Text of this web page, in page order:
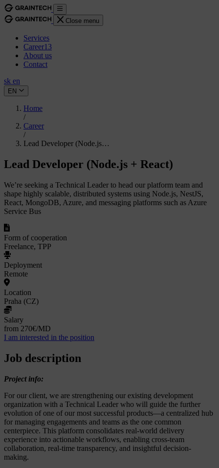
Close menu
Services
Career13
About us
Contact
sk en
EN
Home
/
Career
/
Lead Developer (Node.js…
Lead Developer (Node.js + React)
We’re seeking a Technical Leader to head our platform team and
shape highly scalable, distributed systems using Node.js, NestJS,
React, MongoDB, Azure, and messaging platforms such as Azure
Service Bus
Form of cooperation
Freelance, TPP
Deployment
Remote
Location
Praha (CZ)
Salary
from 270€/MD
I am interested in the position
Job description
Project info:
For our client, we are strengthening our existing development
organization with a Technical Leader who will guide the further
evolution of one of our most successful products—a centralized hub
for managing engagements and teams as the one common
centerpiece. This platform consolidates real-world delivery
experience into actionable workflows, enabling cross-team
collaboration, real-time transparency, and insightful decision-
making.